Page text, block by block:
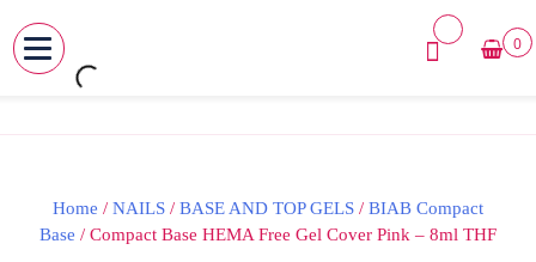
Skip
0
Home / NAILS / BASE AND TOP GELS / BIAB Compact
Base / Compact Base HEMA Free Gel Cover Pink – 8ml THF